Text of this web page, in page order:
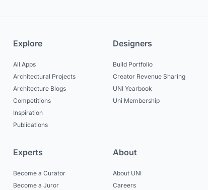
Explore
All Apps
Architectural Projects
Architecture Blogs
Competitions
Inspiration
Publications
Designers
Build Portfolio
Creator Revenue Sharing
UNI Yearbook
Uni Membership
Experts
Become a Curator
Become a Juror
About
About UNI
Careers